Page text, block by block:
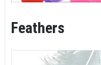
Feathers